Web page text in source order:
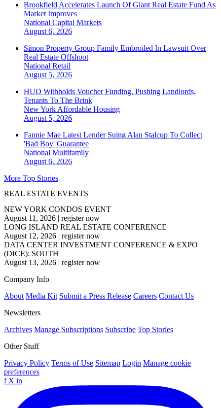
Brookfield Accelerates Launch Of Giant Real Estate Fund As
Market Improves
National Capital Markets
August 6, 2026
Simon Property Group Family Embroiled In Lawsuit Over
Real Estate Offshoot
National Retail
August 5, 2026
HUD Withholds Voucher Funding, Pushing Landlords,
Tenants To The Brink
New York Affordable Housing
August 5, 2026
Fannie Mae Latest Lender Suing Alan Stalcup To Collect
'Bad Boy' Guarantee
National Multifamily
August 6, 2026
More Top Stories
REAL ESTATE EVENTS
NEW YORK CONDOS EVENT
August 11, 2026 | register now
LONG ISLAND REAL ESTATE CONFERENCE
August 12, 2026 | register now
DATA CENTER INVESTMENT CONFERENCE & EXPO
(DICE): SOUTH
August 13, 2026 | register now
Company Info
About Media Kit Submit a Press Release Careers Contact Us
Newsletters
Archives Manage Subscriptions Subscribe Top Stories
Other Stuff
Privacy Policy Terms of Use Sitemap Login Manage cookie
preferences
f X in